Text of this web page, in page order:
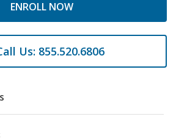
ENROLL NOW
Us: 855.520.6806